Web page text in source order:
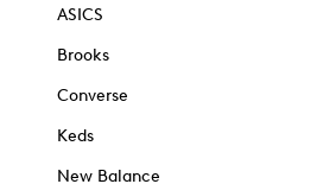
ASICS
Brooks
Converse
Keds
New Balance